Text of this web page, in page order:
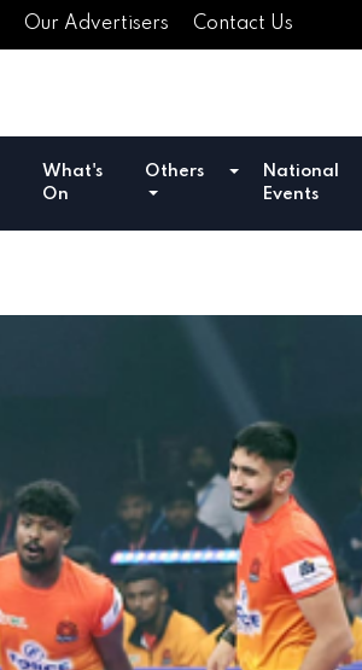
Our Advertisers Contact Us
What's
On
Others
National
Events